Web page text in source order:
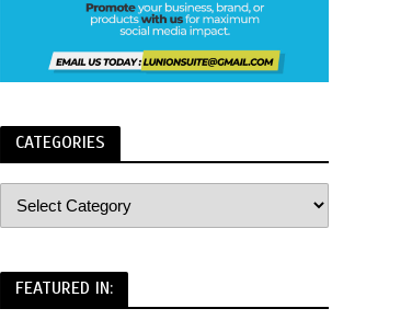
CATEGORIES
FEATURED IN: